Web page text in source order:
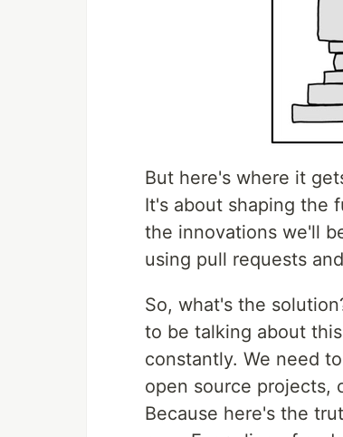
But here's where it
It's about shaping the
the innovations we'll
using pull requests
So, what's the
to be talking about
constantly. We need
open source projects,
Because here's the